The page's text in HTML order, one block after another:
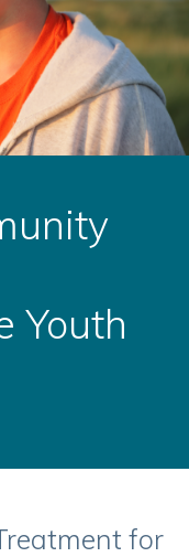
Youth
for